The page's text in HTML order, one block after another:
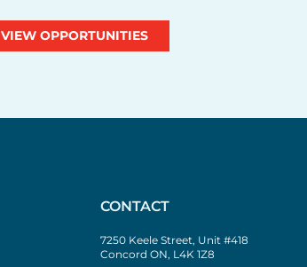
VIEW OPPORTUNITIES
CONTACT
7250 Keele Street, Unit #418
Concord ON, L4K 1Z8